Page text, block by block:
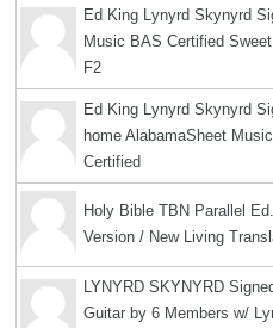
Ed King Lynyrd Skynyrd
Music BAS Certified
F2
Ed King Lynyrd Skynyrd
home AlabamaSheet
Certified
Holy Bible TBN Parallel
Version / New Living
LYNYRD SKYNYRD
Guitar by 6 Members w/